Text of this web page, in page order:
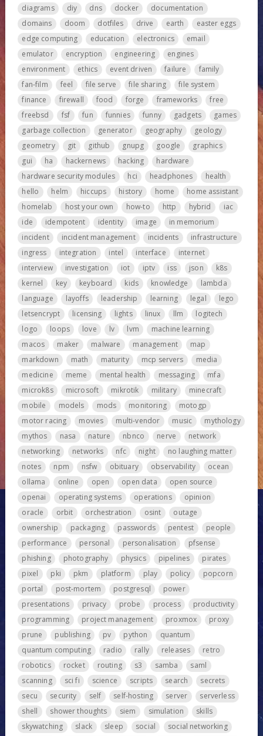
diagrams diy dns docker
documentation
domains
doom dotfiles drive earth
easter eggs
edge computing
education electronics
email
emulator
encryption engineering
engines
environment
ethics event driven failure
family
fan-film
feel file serve file sharing
file system
finance
firewall food forge frameworks
free
freebsd
fsf fun funnies funny gadgets
games
garbage collection
generator geography
geology
geometry
git github gnupg google
graphics
gui
ha hackernews hacking
hardware
hardware security modules
hci headphones
health
hello
helm hiccups history home
home assistant
homelab
host your own how-to http hybrid
iac
ide
idempotent identity image
in memorium
incident
incident management incidents
infrastructure
ingress
integration intel interface
internet
interview
investigation iot iptv iss json
k8s
kernel
key keyboard kids knowledge
lambda
language
layoffs leadership learning legal
lego
letsencrypt
licensing lights linux llm
logitech
logo
loops love lv lvm
machine learning
macos
maker malware management
map
markdown
math maturity mcp servers
media
medicine
meme mental health messaging
mfa
microk8s
microsoft mikrotik military
minecraft
mobile
models mods monitoring
motogp
motor racing
movies multi-vendor music
mythology
mythos
nasa nature nbnco nerve
network
networking
networks nfc night
no laughing matter
notes
npm nsfw obituary observability
ocean
ollama
online open open data
open source
openai
operating systems operations
opinion
oracle
orbit orchestration osint
outage
ownership
packaging passwords pentest
people
performance
personal personalisation
pfsense
phishing
photography physics pipelines
pirates
pixel
pki pkm platform play policy
popcorn
portal
post-mortem postgresql
power
presentations
privacy probe process
productivity
programming
project management proxmox
proxy
prune
publishing pv python
quantum
quantum computing
radio rally releases
retro
robotics
rocket routing s3 samba
saml
scanning
sci fi science scripts search
secrets
secu
security self self-hosting server
serverless
shell
shower thoughts siem simulation
skills
skywatching
slack sleep social
social networking